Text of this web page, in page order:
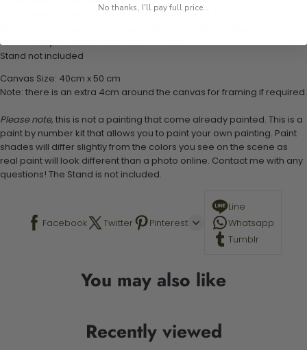
1 pre-printed numbered high-quality canvas
1 set of easy-to-follow instructions for use
Stand not included
Canvas Size: 40cm x 50 cm
Note: there is an extra 4cm around the canvas for framing if required.
Please note, this is not a painting that come already painted. This is a
paint by number kit that allows you to paint your own painting. Paint
shades will differ slightly from the colors you see on the scene as
real paint will look different than a photo online. Contact me with any
questions! The Stand is not included.
Facebook Twitter Pinterest
Line
Whatsapp
Tumblr
You may also like
Recently viewed
No thanks, I'll pay full price...